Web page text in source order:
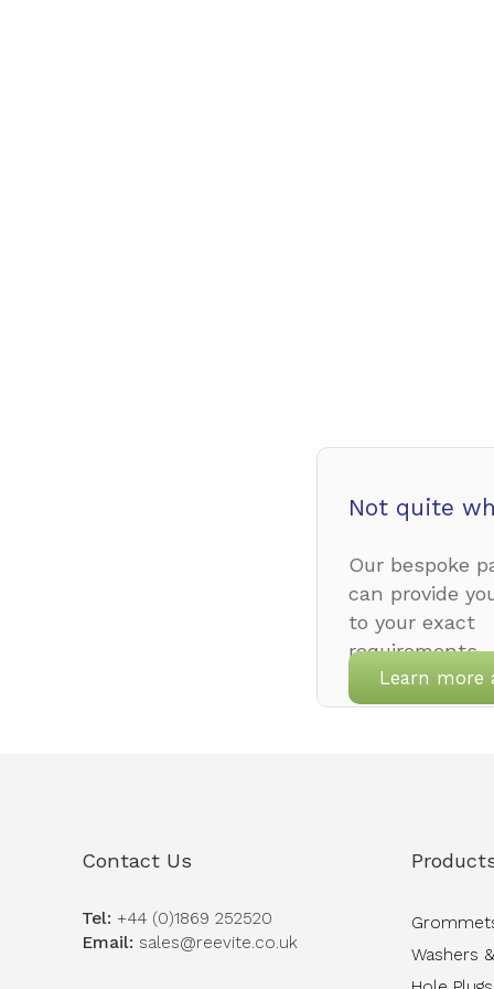
Not quite
Our bespoke
can provide
to your exact
requirements.
Learn more
Contact Us
Tel: +44 (0)1869 252520
Email: sales@reevite.co.uk
Washers